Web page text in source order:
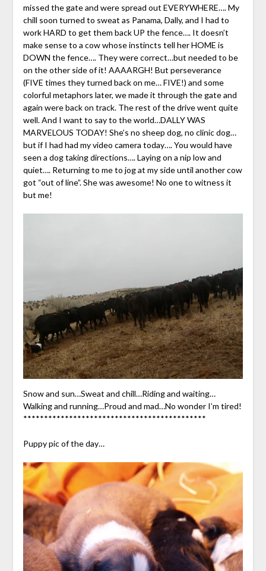
missed the gate and were spread out EVERYWHERE…. My
chill soon turned to sweat as Panama, Dally, and I had to
work HARD to get them back UP the fence…. It doesn’t
make sense to a cow whose instincts tell her HOME is
DOWN the fence…. They were correct…but needed to be
on the other side of it! AAAARGH! But perseverance
(FIVE times they turned back on me… FIVE!) and some
colorful metaphors later, we made it through the gate and
again were back on track. The rest of the drive went quite
well. And I want to say to the world…DALLY WAS
MARVELOUS TODAY! She’s no sheep dog, no clinic dog…
but if I had had my video camera today…. You would have
seen a dog taking directions…. Laying on a nip low and
quiet…. Returning to me to jog at my side until another cow
got “out of line”. She was awesome! No one to witness it
but me!
Snow and sun…Sweat and chill…Riding and waiting…
Walking and running…Proud and mad…No wonder I’m tired!
********************************************
Puppy pic of the day…